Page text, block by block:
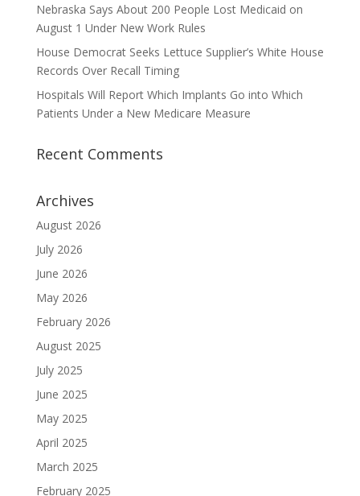
Nebraska Says About 200 People Lost Medicaid on
August 1 Under New Work Rules
House Democrat Seeks Lettuce Supplier’s White House
Records Over Recall Timing
Hospitals Will Report Which Implants Go into Which
Patients Under a New Medicare Measure
Recent Comments
Archives
August 2026
July 2026
June 2026
May 2026
February 2026
August 2025
July 2025
June 2025
May 2025
April 2025
March 2025
February 2025